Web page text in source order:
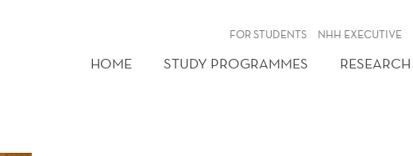
FOR STUDENTS NHH EXECUTIVE
HOME STUDY PROGRAMMES RESEARCH